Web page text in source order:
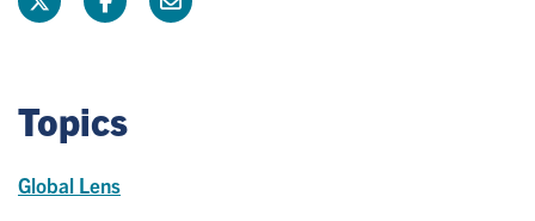
Topics
Global Lens